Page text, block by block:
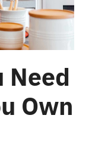
Need
Own